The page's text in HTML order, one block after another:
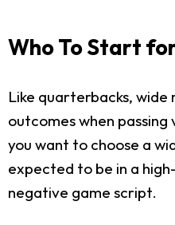
Who To Start
Like quarterbacks, wide
outcomes when passing
you want to choose a
expected to be in a
negative game script.